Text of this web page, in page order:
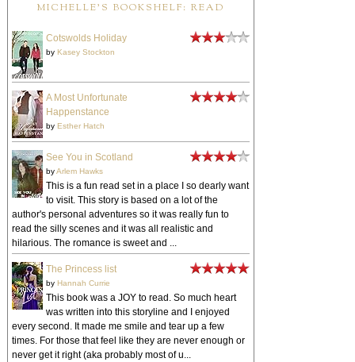
MICHELLE'S BOOKSHELF: READ
Cotswolds Holiday
by Kasey Stockton
A Most Unfortunate
Happenstance
by Esther Hatch
See You in Scotland
byArlem Hawks
This is a fun read set in a place I so dearly want
to visit. This story is based on a lot of the
author's personal adventures so it was really fun to
read the silly scenes and it was all realistic and
hilarious. The romance is sweet and ...
The Princess list
by Hannah Currie
This book was a JOY to read. So much heart
was written into this storyline and I enjoyed
every second. It made me smile and tear up a few
times. For those that feel like they are never enough or
never get it right (aka probably most of u...